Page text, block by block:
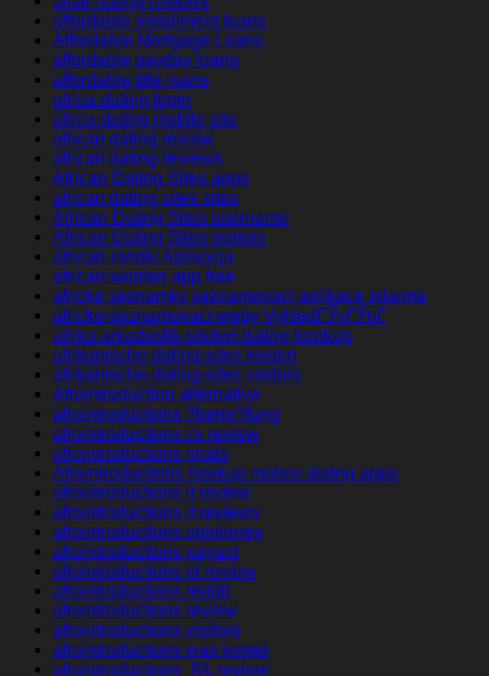
affordable installment loans
Affordable Mortgage Loans
affordable payday loans
affordable title loans
africa-dating login
africa-dating mobile site
african dating review
african dating reviews
African Dating Sites apps
african dating sites sites
African Dating Sites username
African Dating Sites visitors
african-randki Aplikacja
african-women app free
africke seznamky seznamovaci aplikace zdarma
africke-seznamovaci-weby VyhledГЎvГЎnГ­
afrika-arkadaslik-siteleri dating hookup
afrikanische-dating-sites kosten
afrikanische-dating-sites visitors
Afrointroduction alternative
afrointroductions ?berpr?fung
afrointroductions cs review
afrointroductions gratis
Afrointroductions hookup mobile dating apps
afrointroductions it review
afrointroductions it reviews
afrointroductions opiniones
afrointroductions payant
afrointroductions pl review
afrointroductions reddit
afrointroductions review
afrointroductions visitors
afrointroductions was kostet
afrointroductions_NL review